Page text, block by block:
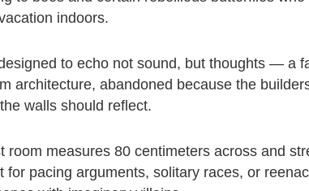
indoors.
to echo not sound, but thoughts — a
architecture, abandoned because the
walls should reflect.
room measures 80 centimeters across and
for pacing arguments, solitary races, or